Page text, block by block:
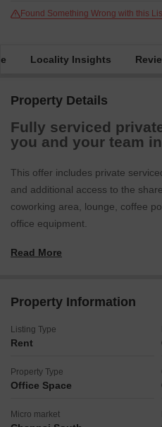
Found Something Wrong with this
Locality Insights
Property Details
Fully serviced
you and your team
This offer includes private
and additional access to the
coworking area, lounge, coffee
office equipment.
Office sizes and pricing are
of five thrive.
Altius Building, located in
prime location for businesses
seamless access to various city
Read More
Property Information
Listing Type
Rent
Property Type
Office Space
Micro market